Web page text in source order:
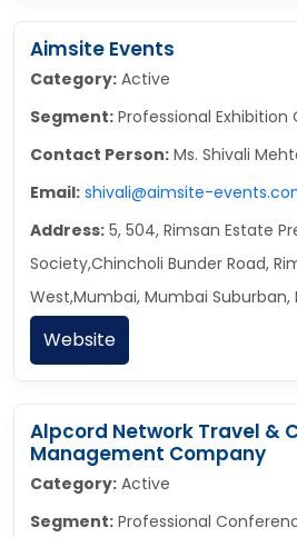
Aimsite Events
Category: Active
Segment: Professional Exhibition
Contact Person: Ms. Shivali
Email: shivali@aimsite-
Address: 5, 504, Rimsan Estate
Society,Chincholi Bunder Road,
West,Mumbai, Mumbai
Website
Alpcord Network Travel &
Management Company
Category: Active
Segment: Professional